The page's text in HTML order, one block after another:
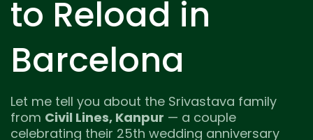
to Reload in
Barcelona
Let me tell you about the Srivastava family
from Civil Lines, Kanpur — a couple
celebrating their 25th wedding anniversary